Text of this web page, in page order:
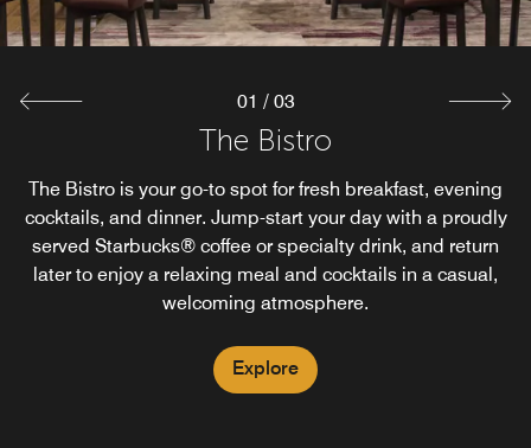
The Bistro
The Bistro is your go-to spot for fresh breakfast, evening
cocktails, and dinner. Jump-start your day with a proudly
served Starbucks® coffee or specialty drink, and return
later to enjoy a relaxing meal and cocktails in a casual,
welcoming atmosphere.
Explore
The Market
The Market is your 24/7 grab-and-go spot for snacks,
drinks, and essentials. Whether it’s a late-night craving or
a quick bite between plans, you’ll find the food and
beverages you need—on your schedule, right here at the
hotel.
Explore
The Bistro Bar
The Bistro Bar is open nightly from 5:00pm to 10:00pm
serving beer, wine and spirits.
Explore
01 / 03